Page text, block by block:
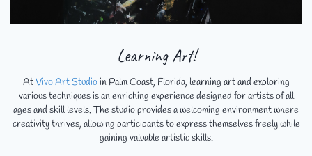
Learning Art!
AtVivo Art Studioin Palm Coast, Florida, learning art and exploring
various techniques is an enriching experience designed for artists of all
ages and skill levels. The studio provides a welcoming environment where
creativity thrives, allowing participants to express themselves freely while
gaining valuable artistic skills.